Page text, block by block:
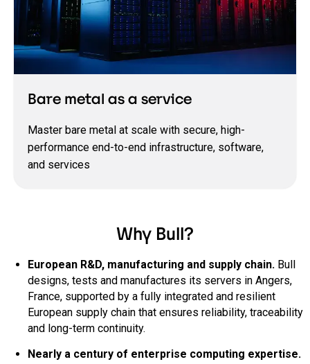
Bare metal as a service
Master bare metal at scale with secure, high-
performance end-to-end infrastructure, software,
and services
Why Bull?
European R&D, manufacturing and supply chain. Bull
designs, tests and manufactures its servers in Angers,
France, supported by a fully integrated and resilient
European supply chain that ensures reliability, traceability
and long‑term continuity.
Nearly a century of enterprise computing expertise.